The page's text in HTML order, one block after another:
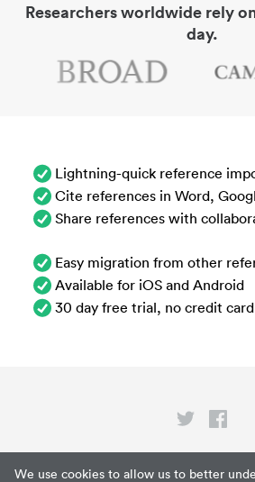
We use cookies to allow us to better
Researchers worldwide rely
day.
Lightning-quick reference
Cite references in Word,
Share references with
Easy migration from other
Available for iOS and Android
30 day free trial, no credit
Privacy